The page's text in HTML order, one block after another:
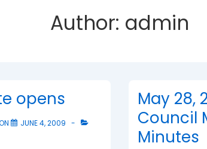
Author: admin
opens
JUNE 4, 2009
May 28,
Council
Minutes